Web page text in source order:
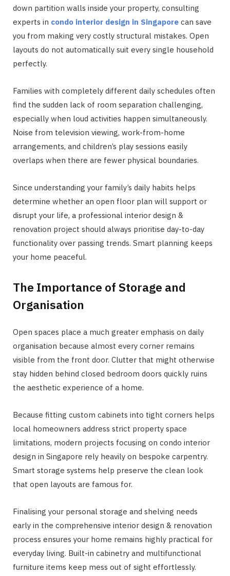
down partition walls inside your property, consulting
experts in condo interior design in Singapore can save
you from making very costly structural mistakes. Open
layouts do not automatically suit every single household
perfectly.
Families with completely different daily schedules often
find the sudden lack of room separation challenging,
especially when loud activities happen simultaneously.
Noise from television viewing, work-from-home
arrangements, and children’s play sessions easily
overlaps when there are fewer physical boundaries.
Since understanding your family’s daily habits helps
determine whether an open floor plan will support or
disrupt your life, a professional interior design &
renovation project should always prioritise day-to-day
functionality over passing trends. Smart planning keeps
your home peaceful.
The Importance of Storage and
Organisation
Open spaces place a much greater emphasis on daily
organisation because almost every corner remains
visible from the front door. Clutter that might otherwise
stay hidden behind closed bedroom doors quickly ruins
the aesthetic experience of a home.
Because fitting custom cabinets into tight corners helps
local homeowners address strict property space
limitations, modern projects focusing on condo interior
design in Singapore rely heavily on bespoke carpentry.
Smart storage systems help preserve the clean look
that open layouts are famous for.
Finalising your personal storage and shelving needs
early in the comprehensive interior design & renovation
process ensures your home remains highly practical for
everyday living. Built-in cabinetry and multifunctional
furniture items keep mess out of sight effortlessly.